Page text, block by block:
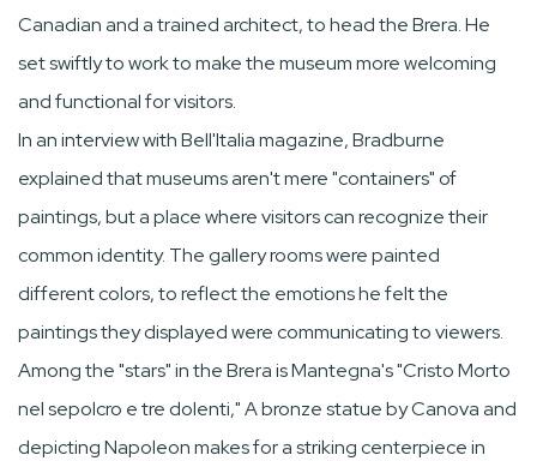
Canadian and a trained architect, to head the Brera. He
set swiftly to work to make the museum more welcoming
and functional for visitors.
In an interview with Bell'Italia magazine, Bradburne
explained that museums aren't mere "containers" of
paintings, but a place where visitors can recognize their
common identity. The gallery rooms were painted
different colors, to reflect the emotions he felt the
paintings they displayed were communicating to viewers.
Among the "stars" in the Brera is Mantegna's "Cristo Morto
nel sepolcro e tre dolenti," A bronze statue by Canova and
depicting Napoleon makes for a striking centerpiece in